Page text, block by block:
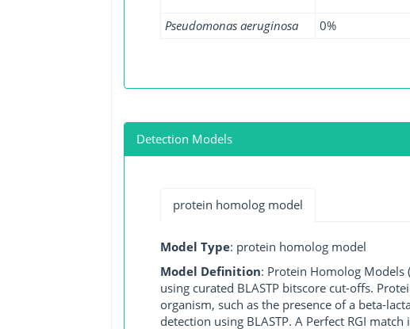
Pseudomonas aeruginosa
0%
Detection Models
protein homolog model
Model Type: protein homolog model
Model Definition: Protein Homolog Models
using curated BLASTP bitscore cut-offs.
organism, such as the presence of a beta-
detection using BLASTP. A Perfect RGI